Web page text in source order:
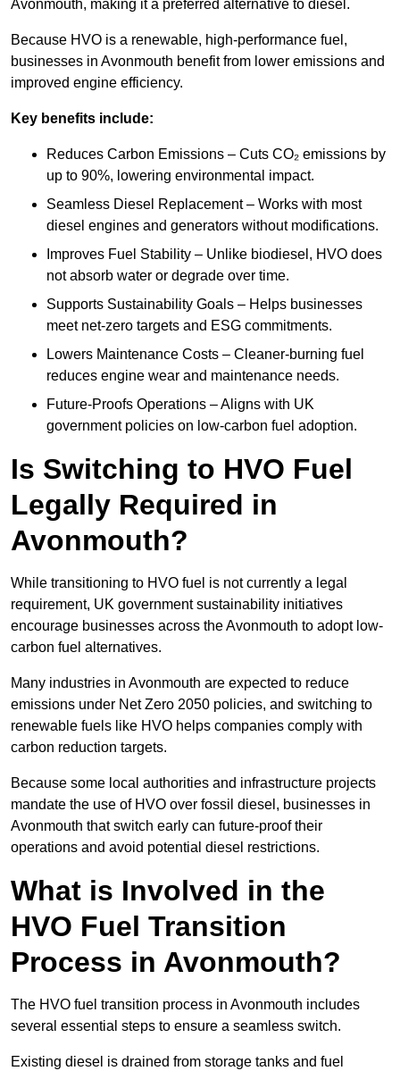
Avonmouth, making it a preferred alternative to diesel.
Because HVO is a renewable, high-performance fuel,
businesses in Avonmouth benefit from lower emissions and
improved engine efficiency.
Key benefits include:
Reduces Carbon Emissions – Cuts CO₂ emissions by
up to 90%, lowering environmental impact.
Seamless Diesel Replacement – Works with most
diesel engines and generators without modifications.
Improves Fuel Stability – Unlike biodiesel, HVO does
not absorb water or degrade over time.
Supports Sustainability Goals – Helps businesses
meet net-zero targets and ESG commitments.
Lowers Maintenance Costs – Cleaner-burning fuel
reduces engine wear and maintenance needs.
Future-Proofs Operations – Aligns with UK
government policies on low-carbon fuel adoption.
Is Switching to HVO Fuel
Legally Required in
Avonmouth?
While transitioning to HVO fuel is not currently a legal
requirement, UK government sustainability initiatives
encourage businesses across the Avonmouth to adopt low-
carbon fuel alternatives.
Many industries in Avonmouth are expected to reduce
emissions under Net Zero 2050 policies, and switching to
renewable fuels like HVO helps companies comply with
carbon reduction targets.
Because some local authorities and infrastructure projects
mandate the use of HVO over fossil diesel, businesses in
Avonmouth that switch early can future-proof their
operations and avoid potential diesel restrictions.
What is Involved in the
HVO Fuel Transition
Process in Avonmouth?
The HVO fuel transition process in Avonmouth includes
several essential steps to ensure a seamless switch.
Existing diesel is drained from storage tanks and fuel